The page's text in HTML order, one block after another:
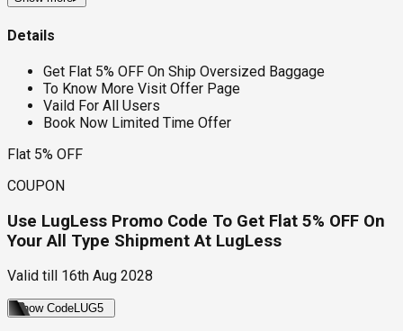
Details
Get Flat 5% OFF On Ship Oversized Baggage
To Know More Visit Offer Page
Vaild For All Users
Book Now Limited Time Offer
Flat 5% OFF
COUPON
Use LugLess Promo Code To Get Flat 5% OFF On
Your All Type Shipment At LugLess
Valid till 16th Aug 2028
Show CodeLUG5